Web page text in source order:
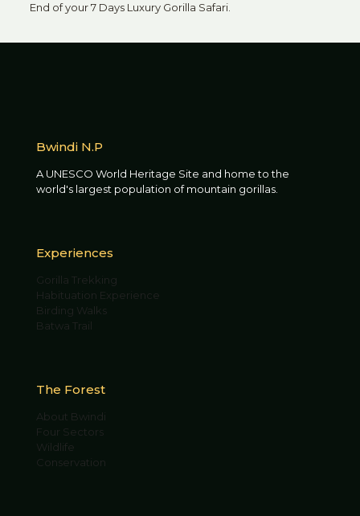
End of your 7 Days Luxury Gorilla Safari.
Bwindi N.P
A UNESCO World Heritage Site and home to the
world's largest population of mountain gorillas.
Experiences
Gorilla Trekking
Habituation Experience
Birding Walks
Batwa Trail
The Forest
About Bwindi
Four Sectors
Wildlife
Conservation